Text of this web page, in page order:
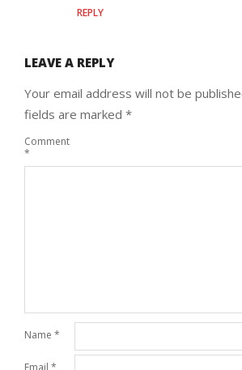
REPLY
LEAVE A REPLY
Your email address will not be
fields are marked *
Comment
*
Name *
Email *